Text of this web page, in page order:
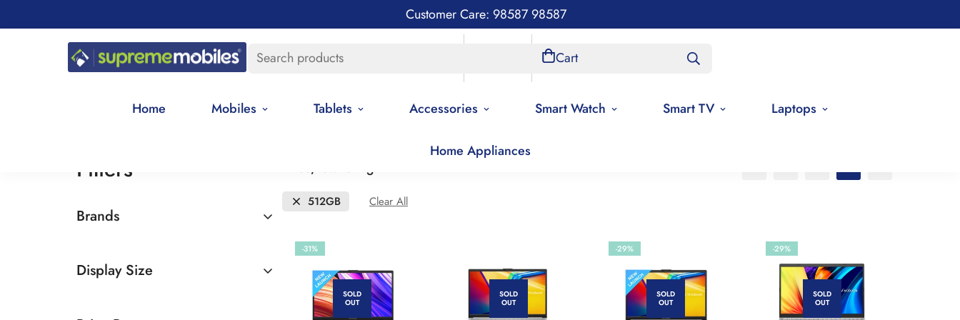
Customer Care: 98587 98587
Search products Cart
Home Mobiles Tablets Accessories Smart Watch Smart TV Laptops
Home Appliances
Filters
Brands
Display Size
Price, low to high
512GB Clear All
-31%
SOLD
OUT
SOLD
OUT
-29%
SOLD
OUT
-29%
SOLD
OUT